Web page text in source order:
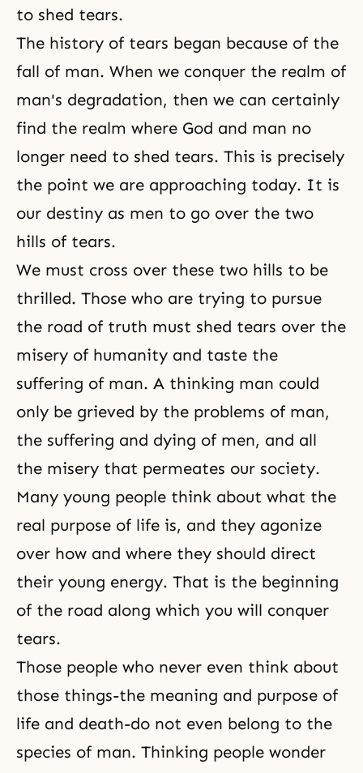
to shed tears.
The history of tears began because of the
fall of man. When we conquer the realm of
man's degradation, then we can certainly
find the realm where God and man no
longer need to shed tears. This is precisely
the point we are approaching today. It is
our destiny as men to go over the two
hills of tears.
We must cross over these two hills to be
thrilled. Those who are trying to pursue
the road of truth must shed tears over the
misery of humanity and taste the
suffering of man. A thinking man could
only be grieved by the problems of man,
the suffering and dying of men, and all
the misery that permeates our society.
Many young people think about what the
real purpose of life is, and they agonize
over how and where they should direct
their young energy. That is the beginning
of the road along which you will conquer
tears.
Those people who never even think about
those things-the meaning and purpose of
life and death-do not even belong to the
species of man. Thinking people wonder